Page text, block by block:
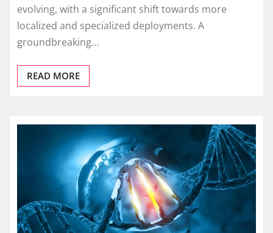
evolving, with a significant shift towards more
localized and specialized deployments. A
groundbreaking…
READ MORE